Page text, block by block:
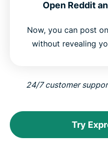
Open Reddit
Now, you can post
without revealing
24/7 customer
Try